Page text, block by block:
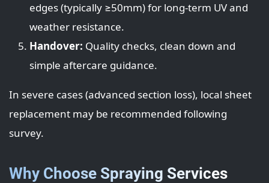
edges (typically ≥50mm) for long-term UV and
weather resistance.
Handover: Quality checks, clean down and
simple aftercare guidance.
In severe cases (advanced section loss), local sheet
replacement may be recommended following
survey.
Why Choose Spraying Services